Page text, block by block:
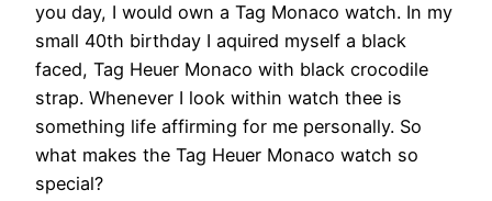
you day, I would own a Tag Monaco watch. In my
small 40th birthday I aquired myself a black
faced, Tag Heuer Monaco with black crocodile
strap. Whenever I look within watch thee is
something life affirming for me personally. So
what makes the Tag Heuer Monaco watch so
special?